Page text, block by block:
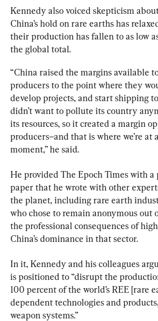
Kennedy also voiced skepticism
China’s hold on rare earths has
their production has fallen to as low
the global total.
“China raised the margins available
producers to the point where they
develop projects, and start shipping
didn’t want to pollute its country
its resources, so it created a margin
producers–and that is where we’re at
moment,” he said.
He provided The Epoch Times with a
paper that he wrote with other
the planet, including rare earth
who chose to remain anonymous out
the professional consequences of
China’s dominance in that sector.
In it, Kennedy and his colleagues
is positioned to “disrupt the
100 percent of the world’s REE [rare
dependent technologies and
weapon systems.”